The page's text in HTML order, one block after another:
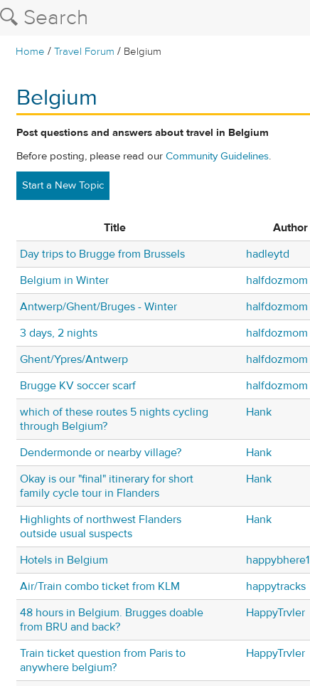
Home /Travel Forum / Belgium
Belgium
Post questions and answers about travel in Belgium
Before posting, please read our Community Guidelines.
Start a New Topic
Title Author
Day trips to Brugge from Brussels
hadleytd
Belgium in Winter
halfdozmom
Antwerp/Ghent/Bruges - Winter
halfdozmom
3 days, 2 nights
halfdozmom
Ghent/Ypres/Antwerp
halfdozmom
Brugge KV soccer scarf
halfdozmom
which of these routes 5 nights cycling
through Belgium?
Hank
Dendermonde or nearby village? Hank
Okay is our "final" itinerary for short
family cycle tour in Flanders
Hank
Highlights of northwest Flanders
outside usual suspects
Hank
Hotels in Belgium happybhere1
Air/Train combo ticket from KLM
happytracks
48 hours in Belgium. Brugges doable
from BRU and back?
HappyTrvler
Train ticket question from Paris to
anywhere belgium?
HappyTrvler